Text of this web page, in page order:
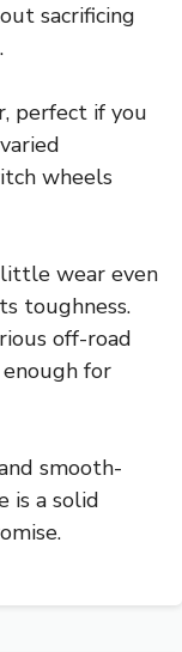
sacrificing
perfect if you
wheels
wear even
toughness.
off-road
for
smooth-
is a solid